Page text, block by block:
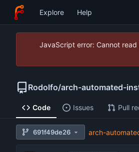
Explore Help
JavaScript error: Cannot
Rodolfo/arch-automated-
Code Issues Pull
691f49de26 arch-